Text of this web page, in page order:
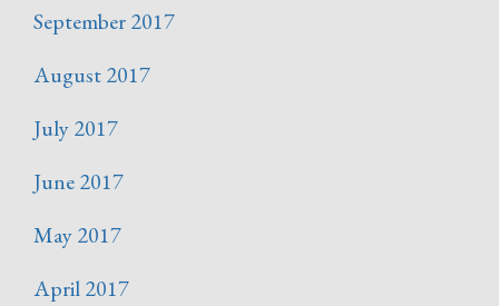
September 2017
August 2017
July 2017
June 2017
May 2017
April 2017